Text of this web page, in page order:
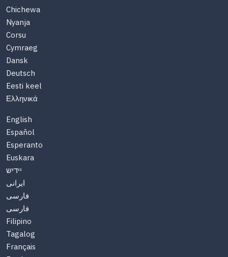
Chichewa
Nyanja
Corsu
Cymraeg
Dansk
Deutsch
Eesti keel
Ελληνικά
English
Español
Esperanto
Euskara
יידיש
ایرانی
فارسی
فارسی
Filipino
Tagalog
Français